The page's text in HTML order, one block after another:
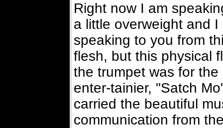
Right now I am
a little overweight and
speaking to you from
flesh, but this physical
the trumpet was for
enter-tainier, "Satch
carried the beautiful
communication from